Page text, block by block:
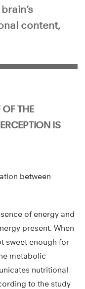
content,
OF THE
IS
between
of energy and
present. When
sweet enough for
metabolic
nutritional
to the study